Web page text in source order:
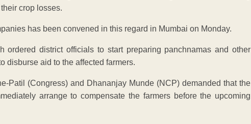
crop losses.
has been convened in this regard in Mumbai on Monday.
ordered district officials to start preparing panchnamas and other
disburse aid to the affected farmers.
Patil (Congress) and Dhananjay Munde (NCP) demanded that the
arrange to compensate the farmers before the upcoming